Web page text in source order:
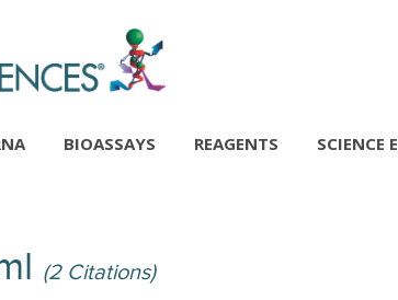
BIOASSAYS REAGENTS SCIENCE
(2 Citations)